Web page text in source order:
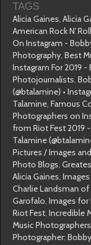
TAGS
Alicia Gaines, Alicia
American Rock N'
On Instagram -
Photography, Best
Instagram For 2019
Photojournalists,
(@btalamine) •
Talamine, Famous
Photographers on
from Riot Fest 2019
Talamine
Pictures / Images
Photo Blogs,
Alicia Gaines,
Charlie Landsman of
Garofalo, Images for
Riot Fest, Incredible
Music
Photographer: